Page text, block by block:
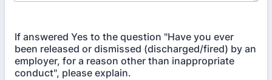
If answered Yes to the question "Have you ever
been released or dismissed (discharged/fired) by an
employer, for a reason other than inappropriate
conduct", please explain.